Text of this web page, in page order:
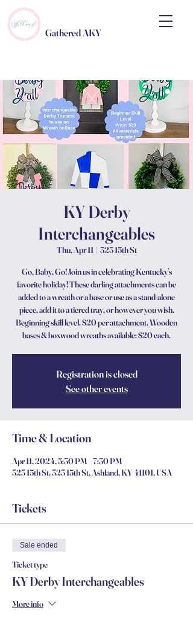
Gathered AKY
KY Derby
Interchangeables
Thu, Apr 11
  |
323 15th St
Go, Baby, Go! Join us in celebrating Kentucky’s
favorite holiday! These darling attachments can be
added to a wreath or a base or use as a stand-alone
piece, add it to a tiered tray, or however you wish.
Beginning skill level. $20 per attachment. Wooden
bases & boxwood wreaths available: $20 each.
Registration is closed
See other events
Time & Location
Apr 11, 2024, 5:30 PM – 7:30 PM
323 15th St, 323 15th St, Ashland, KY 41101, USA
Tickets
Sale ended
Ticket type
KY Derby Interchangeables
More info